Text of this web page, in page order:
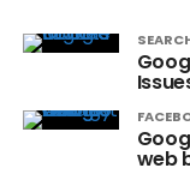
web